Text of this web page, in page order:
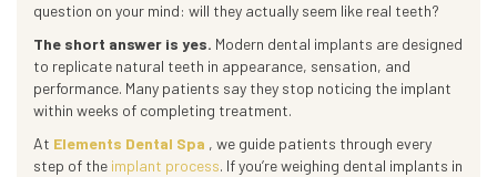
question on your mind: will they actually seem like real teeth?
The short answer is yes. Modern dental implants are designed
to replicate natural teeth in appearance, sensation, and
performance. Many patients say they stop noticing the implant
within weeks of completing treatment.
At Elements Dental Spa , we guide patients through every
step of the implant process. If you’re weighing dental implants in